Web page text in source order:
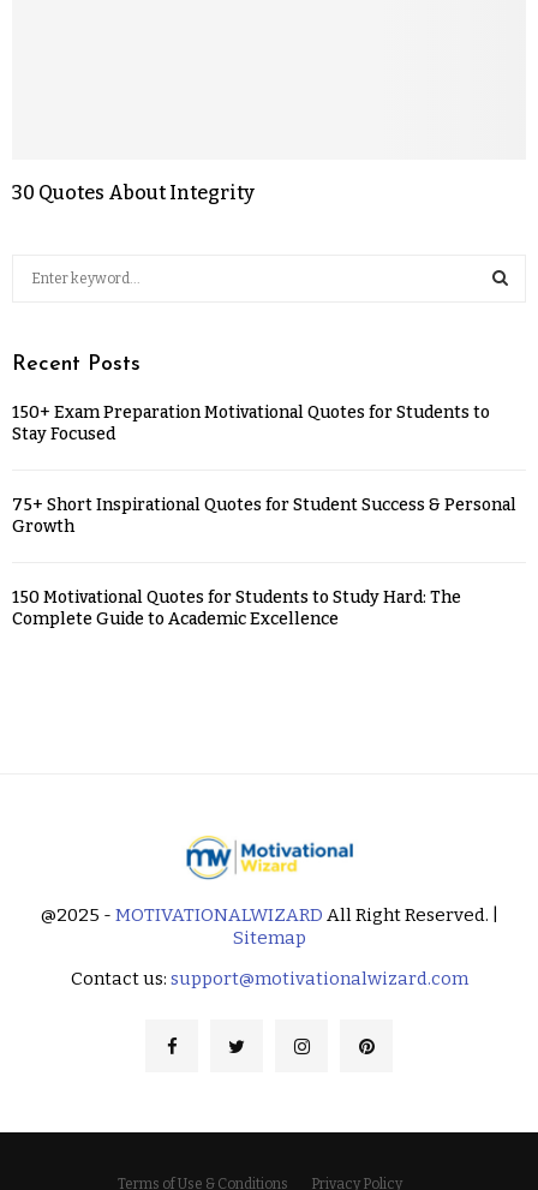
30 Quotes About Integrity
Recent Posts
150+ Exam Preparation Motivational Quotes for Students to
Stay Focused
75+ Short Inspirational Quotes for Student Success & Personal
Growth
150 Motivational Quotes for Students to Study Hard: The
Complete Guide to Academic Excellence
@2025 - MOTIVATIONALWIZARD All Right Reserved. |
Sitemap
Contact us: support@motivationalwizard.com
Terms of Use & Conditions Privacy Policy